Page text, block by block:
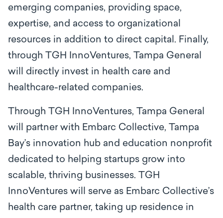
emerging companies, providing space,
expertise, and access to organizational
resources in addition to direct capital. Finally,
through TGH InnoVentures, Tampa General
will directly invest in health care and
healthcare-related companies.
Through TGH InnoVentures, Tampa General
will partner with Embarc Collective, Tampa
Bay’s innovation hub and education nonprofit
dedicated to helping startups grow into
scalable, thriving businesses. TGH
InnoVentures will serve as Embarc Collective’s
health care partner, taking up residence in